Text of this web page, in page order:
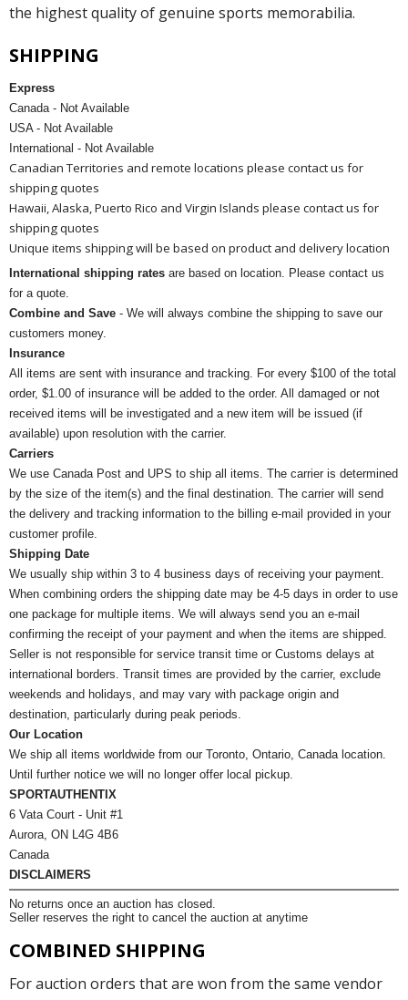
the highest quality of genuine sports memorabilia.
SHIPPING
Express
Canada - Not Available
USA - Not Available
International - Not Available
Canadian Territories and remote locations please contact us for
shipping quotes
Hawaii, Alaska, Puerto Rico and Virgin Islands please contact us for
shipping quotes
Unique items shipping will be based on product and delivery location
International shipping rates are based on location. Please contact us
for a quote.
Combine and Save - We will always combine the shipping to save our
customers money.
Insurance
All items are sent with insurance and tracking. For every $100 of the total
order, $1.00 of insurance will be added to the order. All damaged or not
received items will be investigated and a new item will be issued (if
available) upon resolution with the carrier.
Carriers
We use Canada Post and UPS to ship all items. The carrier is determined
by the size of the item(s) and the final destination. The carrier will send
the delivery and tracking information to the billing e-mail provided in your
customer profile.
Shipping Date
We usually ship within 3 to 4 business days of receiving your payment.
When combining orders the shipping date may be 4-5 days in order to use
one package for multiple items. We will always send you an e-mail
confirming the receipt of your payment and when the items are shipped.
Seller is not responsible for service transit time or Customs delays at
international borders. Transit times are provided by the carrier, exclude
weekends and holidays, and may vary with package origin and
destination, particularly during peak periods.
Our Location
We ship all items worldwide from our Toronto, Ontario, Canada location.
Until further notice we will no longer offer local pickup.
SPORTAUTHENTIX
6 Vata Court - Unit #1
Aurora, ON L4G 4B6
Canada
DISCLAIMERS
No returns once an auction has closed.
Seller reserves the right to cancel the auction at anytime
COMBINED SHIPPING
For auction orders that are won from the same vendor